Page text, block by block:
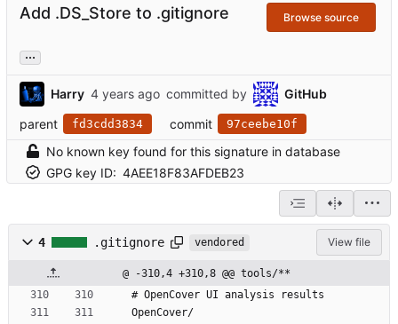
Add .DS_Store to .gitignore Browse source
...
Harry committed by
GitHub
parent
fd3cdd3834 commit 97ceebe10f
No known key found for this signature in database
GPG key ID: 4AEE18F83AFDEB23
4 .gitignore vendored View file
@ -310,4 +310,8 @@ tools/**
# OpenCover UI analysis results
OpenCover/